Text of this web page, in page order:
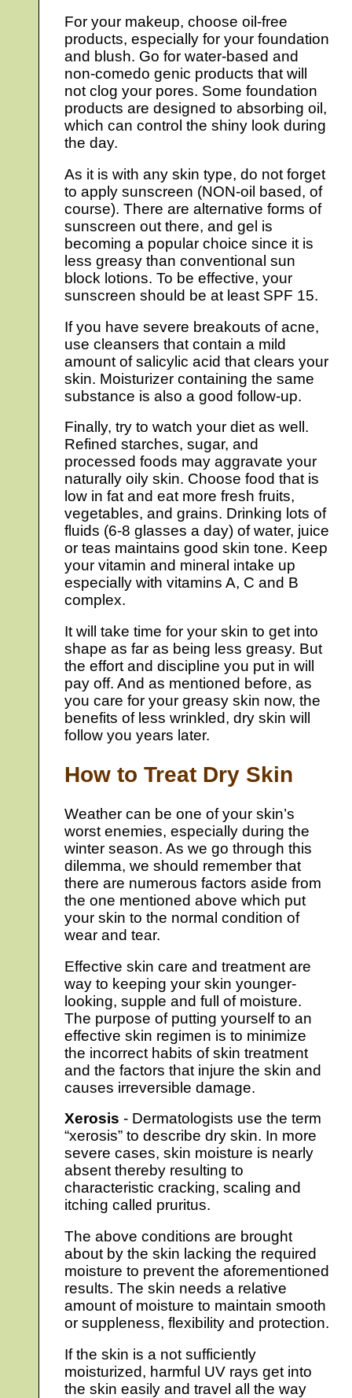
For your makeup, choose oil-free
products, especially for your foundation
and blush. Go for water-based and
non-comedo genic products that will
not clog your pores. Some foundation
products are designed to absorbing oil,
which can control the shiny look during
the day.
As it is with any skin type, do not forget
to apply sunscreen (NON-oil based, of
course). There are alternative forms of
sunscreen out there, and gel is
becoming a popular choice since it is
less greasy than conventional sun
block lotions. To be effective, your
sunscreen should be at least SPF 15.
If you have severe breakouts of acne,
use cleansers that contain a mild
amount of salicylic acid that clears your
skin. Moisturizer containing the same
substance is also a good follow-up.
Finally, try to watch your diet as well.
Refined starches, sugar, and
processed foods may aggravate your
naturally oily skin. Choose food that is
low in fat and eat more fresh fruits,
vegetables, and grains. Drinking lots of
fluids (6-8 glasses a day) of water, juice
or teas maintains good skin tone. Keep
your vitamin and mineral intake up
especially with vitamins A, C and B
complex.
It will take time for your skin to get into
shape as far as being less greasy. But
the effort and discipline you put in will
pay off. And as mentioned before, as
you care for your greasy skin now, the
benefits of less wrinkled, dry skin will
follow you years later.
How to Treat Dry Skin
Weather can be one of your skin’s
worst enemies, especially during the
winter season. As we go through this
dilemma, we should remember that
there are numerous factors aside from
the one mentioned above which put
your skin to the normal condition of
wear and tear.
Effective skin care and treatment are
way to keeping your skin younger-
looking, supple and full of moisture.
The purpose of putting yourself to an
effective skin regimen is to minimize
the incorrect habits of skin treatment
and the factors that injure the skin and
causes irreversible damage.
Xerosis - Dermatologists use the term
“xerosis” to describe dry skin. In more
severe cases, skin moisture is nearly
absent thereby resulting to
characteristic cracking, scaling and
itching called pruritus.
The above conditions are brought
about by the skin lacking the required
moisture to prevent the aforementioned
results. The skin needs a relative
amount of moisture to maintain smooth
or suppleness, flexibility and protection.
If the skin is a not sufficiently
moisturized, harmful UV rays get into
the skin easily and travel all the way